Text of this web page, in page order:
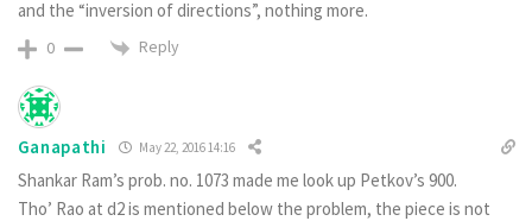
and the “inversion of directions”, nothing more.
0 Reply
Ganapathi May 22, 2016 14:16
Shankar Ram’s prob. no. 1073 made me look up Petkov’s 900.
Tho’ Rao at d2 is mentioned below the problem, the piece is not